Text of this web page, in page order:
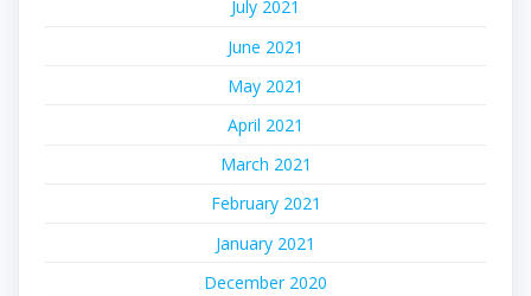
July 2021
June 2021
May 2021
April 2021
March 2021
February 2021
January 2021
December 2020